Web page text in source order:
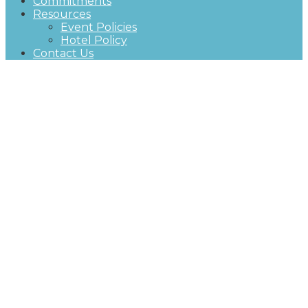
Resources
Event Policies
Hotel Policy
Contact Us